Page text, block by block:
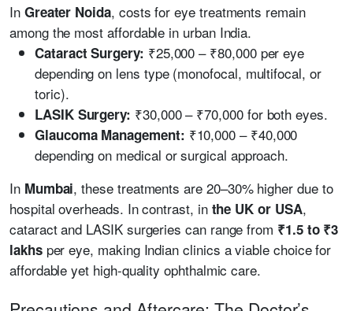
In Greater Noida, costs for eye treatments remain
among the most affordable in urban India.
Cataract Surgery: ₹25,000 – ₹80,000 per eye
depending on lens type (monofocal, multifocal, or
toric).
LASIK Surgery: ₹30,000 – ₹70,000 for both eyes.
Glaucoma Management: ₹10,000 – ₹40,000
depending on medical or surgical approach.
In Mumbai, these treatments are 20–30% higher due to
hospital overheads. In contrast, in the UK or USA,
cataract and LASIK surgeries can range from ₹1.5 to ₹3
lakhs per eye, making Indian clinics a viable choice for
affordable yet high-quality ophthalmic care.